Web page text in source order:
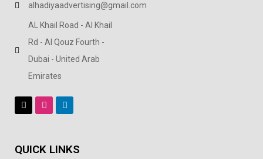
alhadiyaadvertising@gmail.com
AL Khail Road - Al Khail
Rd - Al Qouz Fourth -
Dubai - United Arab
Emirates
QUICK LINKS